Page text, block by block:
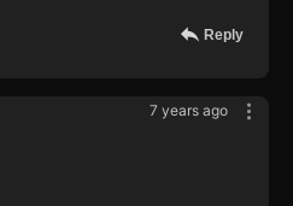
Reply
7 years ago